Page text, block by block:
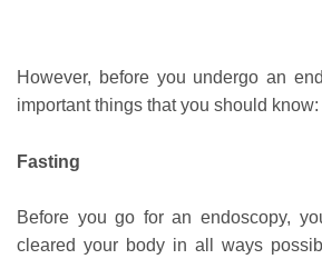
However, before you undergo an
important things that you should know:
Fasting
Before you go for an endoscopy,
cleared your body in all ways